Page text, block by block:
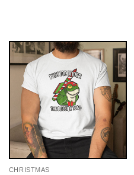
CHRISTMAS